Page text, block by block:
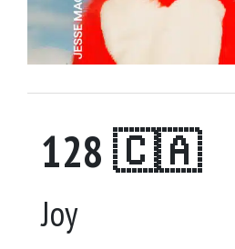
128 🇨🇦
Joy